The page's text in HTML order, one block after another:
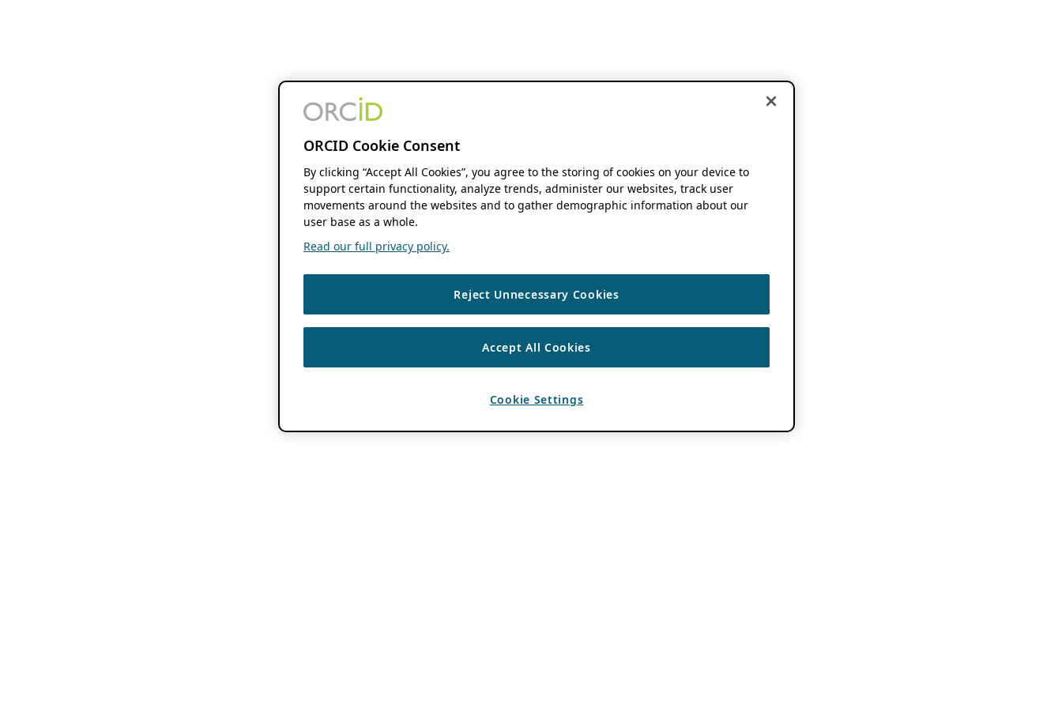
ORCID Cookie Consent
By clicking “Accept All Cookies”, you agree to the storing of cookies on your device to
support certain functionality, analyze trends, administer our websites, track user
movements around the websites and to gather demographic information about our
user base as a whole.
Read our full privacy policy.
Reject Unnecessary Cookies
Accept All Cookies
Cookie Settings